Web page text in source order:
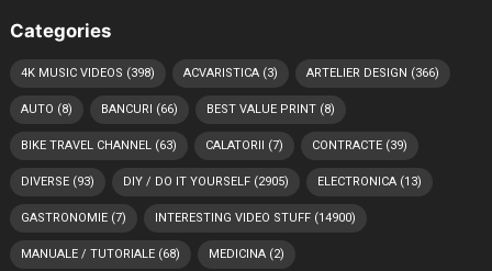
Categories
4K MUSIC VIDEOS (398) ACVARISTICA(3) ARTELIER DESIGN (366)
AUTO (8) BANCURI (66) BEST VALUE PRINT(8)
BIKE TRAVEL CHANNEL(63) CALATORII (7) CONTRACTE(39)
DIVERSE(93) DIY / DO IT YOURSELF(2905) ELECTRONICA(13)
GASTRONOMIE(7) INTERESTING VIDEO STUFF(14900)
MANUALE / TUTORIALE(68) MEDICINA(2)